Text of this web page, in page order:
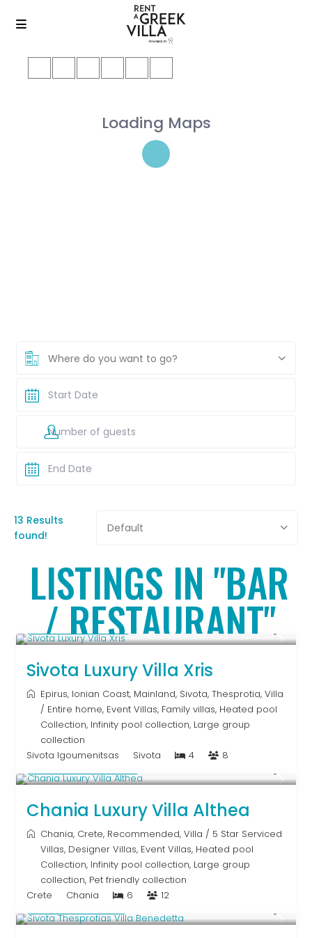
Loading Maps
Where do you want to go?
13 Results
found!
Default
LISTINGS IN "BAR
/ RESTAURANT"
From € 992 /night
Sivota Luxury Villa Xris
Epirus, Ionian Coast, Mainland, Sivota,Thesprotia,Villa
/ Entire home, Event Villas, Family villas, Heated pool
Collection, Infinity pool collection, Large group
collection
Sivota Igoumenitsas
Sivota 4 8
Chania Luxury Villa Althea
Chania, Crete, Recommended,Villa / 5 Star Serviced
Villas, Designer Villas, Event Villas, Heated pool
Collection, Infinity pool collection, Large group
collection, Pet friendly collection
Crete
Chania 6 12